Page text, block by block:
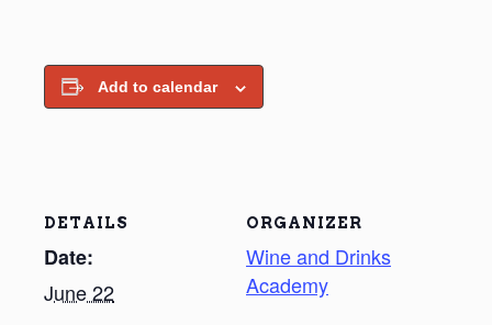
Add to calendar
DETAILS
Date:
June 22
ORGANIZER
Wine and Drinks
Academy